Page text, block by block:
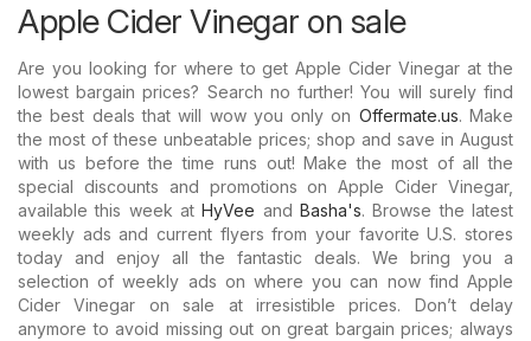
Apple Cider Vinegar on sale
Are you looking for where to get Apple Cider Vinegar at the
lowest bargain prices? Search no further! You will surely find
the best deals that will wow you only on Offermate.us. Make
the most of these unbeatable prices; shop and save in August
with us before the time runs out! Make the most of all the
special discounts and promotions on Apple Cider Vinegar,
available this week at HyVee and Basha's. Browse the latest
weekly ads and current flyers from your favorite U.S. stores
today and enjoy all the fantastic deals. We bring you a
selection of weekly ads on where you can now find Apple
Cider Vinegar on sale at irresistible prices. Don’t delay
anymore to avoid missing out on great bargain prices; always